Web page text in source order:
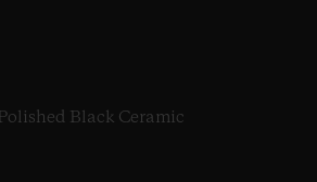
Black Ceramic